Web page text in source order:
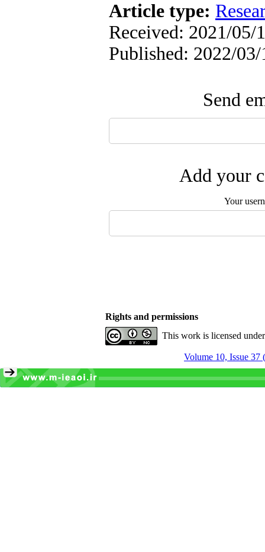
Article type:
Received: 2021/05/
Published: 2022/03/
Send
Add your
Your
Rights and permissions
This work is licensed
Volume 10, Issue 37